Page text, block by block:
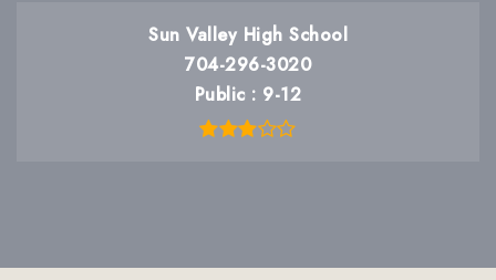
Sun Valley High School
704-296-3020
Public
9-12